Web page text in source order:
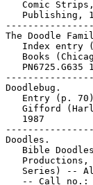
Comic
Publishing,
The Doodle
Index entry
Books
PN6725.G635
Doodlebug.
Entry (p.
Gifford
   1987
Doodles.
Bible
Productions,
Series) --
-- Call no.: